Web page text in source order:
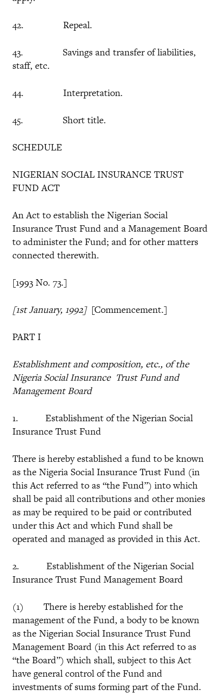
42. Repeal.
43. Savings and transfer of liabilities,
staff, etc.
44. Interpretation.
45. Short title.
SCHEDULE
NIGERIAN SOCIAL INSURANCE TRUST
FUND ACT
An Act to establish the Nigerian Social
Insurance Trust Fund and a Management Board
to administer the Fund; and for other matters
connected therewith.
[1993 No. 73.]
[1st January, 1992][Commencement.]
PART I
Establishment and composition, etc., of the
Nigeria Social Insurance Trust Fund and
Management Board
1. Establishment of the Nigerian Social
Insurance Trust Fund
There is hereby established a fund to be known
as the Nigeria Social Insurance Trust Fund (in
this Act referred to as “the Fund”) into which
shall be paid all contributions and other monies
as may be required to be paid or contributed
under this Act and which Fund shall be
operated and managed as provided in this Act.
2. Establishment of the Nigerian Social
Insurance Trust Fund Management Board
(1) There is hereby established for the
management of the Fund, a body to be known
as the Nigerian Social Insurance Trust Fund
Management Board (in this Act referred to as
“the Board”) which shall, subject to this Act
have general control of the Fund and
investments of sums forming part of the Fund.